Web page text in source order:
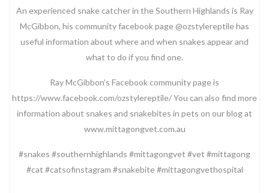
An experienced snake catcher in the Southern Highlands is Ray
McGibbon, his community facebook page @ozstylereptile has
useful information about where and when snakes appear and
what to do if you find one.
Ray McGibbon’s Facebook community page is
https://www.facebook.com/ozstylereptile/ You can also find more
information about snakes and snakebites in pets on our blog at
www.mittagongvet.com.au
#snakes #southernhighlands #mittagongvet #vet #mittagong
#cat #catsofinstagram #snakebite #mittagongvethospital